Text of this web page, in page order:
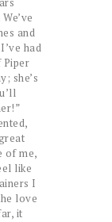
and
had
Piper
she’s
of me,
like
I
love
it